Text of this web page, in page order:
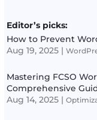
Editor’s picks:
How to Prevent
Aug 19, 2025 |
Mastering FCSO
Comprehensive
Aug 14, 2025 |